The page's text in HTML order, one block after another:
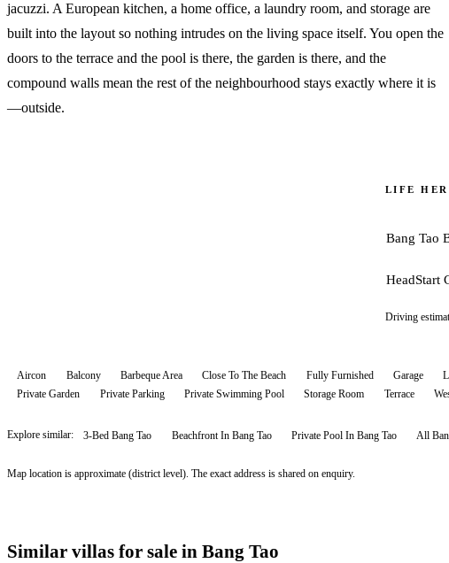
jacuzzi. A European kitchen, a home office, a laundry room, and storage are
built into the layout so nothing intrudes on the living space itself. You open the
doors to the terrace and the pool is there, the garden is there, and the
compound walls mean the rest of the neighbourhood stays exactly where it is
—outside.
LIFE
Bang Tao
HeadStart
Driving
Aircon Balcony Barbeque Area Close To The Beach Fully Furnished Garage
Private Garden
Private Parking Private Swimming Pool Storage Room Terrace
Explore similar: 3-Bed Bang Tao Beachfront In Bang Tao Private Pool In Bang Tao All
Map location is approximate (district level). The exact address is shared on enquiry.
Similar villas for sale in Bang Tao